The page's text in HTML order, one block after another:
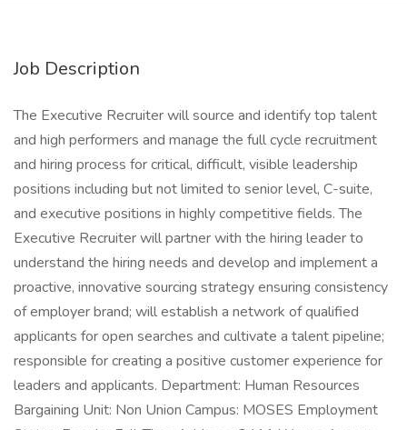
Job Description
The Executive Recruiter will source and identify top talent
and high performers and manage the full cycle recruitment
and hiring process for critical, difficult, visible leadership
positions including but not limited to senior level, C-suite,
and executive positions in highly competitive fields. The
Executive Recruiter will partner with the hiring leader to
understand the hiring needs and develop and implement a
proactive, innovative sourcing strategy ensuring consistency
of employer brand; will establish a network of qualified
applicants for open searches and cultivate a talent pipeline;
responsible for creating a positive customer experience for
leaders and applicants. Department: Human Resources
Bargaining Unit: Non Union Campus: MOSES Employment